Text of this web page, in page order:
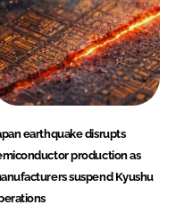
earthquake disrupts
production as
suspend Kyushu